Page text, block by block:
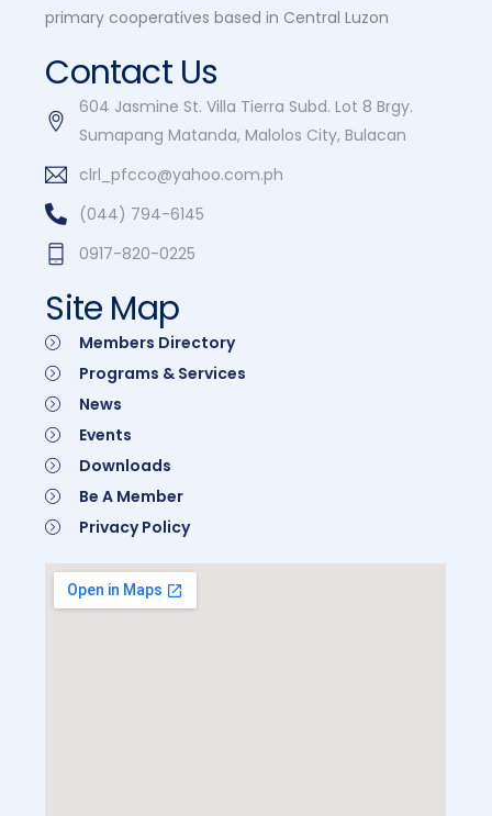
primary cooperatives based in Central Luzon
Contact Us
604 Jasmine St. Villa Tierra Subd. Lot 8 Brgy.
Sumapang Matanda, Malolos City, Bulacan
clrl_pfcco@yahoo.com.ph
(044) 794-6145
0917-820-0225
Site Map
Members Directory
Programs & Services
News
Events
Downloads
Be A Member
Privacy Policy